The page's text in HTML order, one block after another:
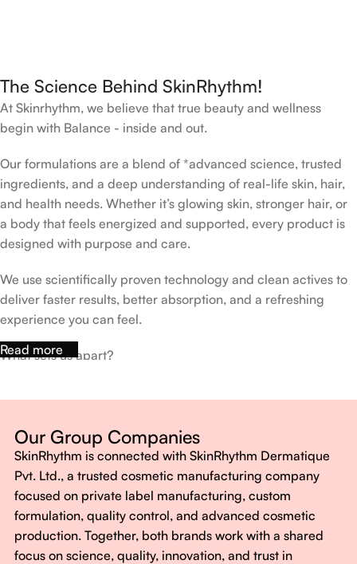
The Science Behind SkinRhythm!
At Skinrhythm, we believe that true beauty and wellness
begin with Balance - inside and out.
Our formulations are a blend of *advanced science, trusted
ingredients, and a deep understanding of real-life skin, hair,
and health needs. Whether it’s glowing skin, stronger hair, or
a body that feels energized and supported, every product is
designed with purpose and care.
We use scientifically proven technology and clean actives to
deliver faster results, better absorption, and a refreshing
experience you can feel.
What sets us apart?
No harsh chemicals. No false promises.
Just honest, effective care.
With SkinRhythm, it’s more than just skincare or wellness—
It’s about finding your rhythm, your glow, and your strength
every single day.
Read more
Our Group Companies
SkinRhythm is connected with SkinRhythm Dermatique
Pvt. Ltd., a trusted cosmetic manufacturing company
focused on private label manufacturing, custom
formulation, quality control, and advanced cosmetic
production. Together, both brands work with a shared
focus on science, quality, innovation, and trust in